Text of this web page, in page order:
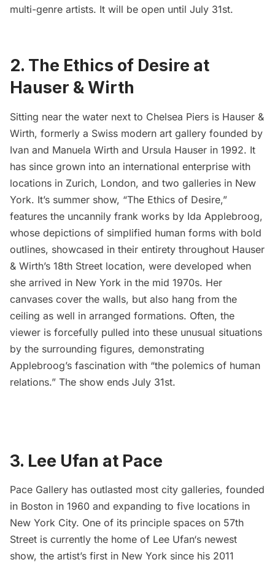
multi-genre artists. It will be open until July 31st.
2. The Ethics of Desire at
Hauser & Wirth
Sitting near the water next to Chelsea Piers is Hauser &
Wirth, formerly a Swiss modern art gallery founded by
Ivan and Manuela Wirth and Ursula Hauser in 1992. It
has since grown into an international enterprise with
locations in Zurich, London, and two galleries in New
York. It’s summer show, “The Ethics of Desire,”
features the uncannily frank works by Ida Applebroog,
whose depictions of simplified human forms with bold
outlines, showcased in their entirety throughout Hauser
& Wirth’s 18th Street location, were developed when
she arrived in New York in the mid 1970s. Her
canvases cover the walls, but also hang from the
ceiling as well in arranged formations. Often, the
viewer is forcefully pulled into these unusual situations
by the surrounding figures, demonstrating
Applebroog’s fascination with “the polemics of human
relations.” The show ends July 31st.
3. Lee Ufan at Pace
Pace Gallery has outlasted most city galleries, founded
in Boston in 1960 and expanding to five locations in
New York City. One of its principle spaces on 57th
Street is currently the home of Lee Ufan‘s newest
show, the artist’s first in New York since his 2011